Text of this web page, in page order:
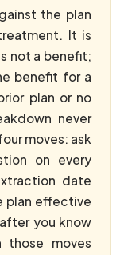
the plan
It is
not a benefit;
benefit for a
plan or no
never
moves: ask
on every
date
plan effective
you know
those moves